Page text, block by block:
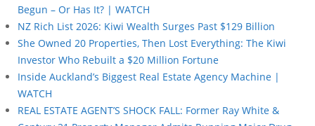
Begun – Or Has It? | WATCH
NZ Rich List 2026: Kiwi Wealth Surges Past $129 Billion
She Owned 20 Properties, Then Lost Everything: The Kiwi
Investor Who Rebuilt a $20 Million Fortune
Inside Auckland’s Biggest Real Estate Agency Machine |
WATCH
REAL ESTATE AGENT’S SHOCK FALL: Former Ray White &